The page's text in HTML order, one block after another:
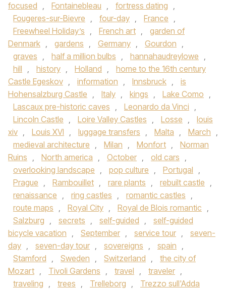
focused , Fontainebleau , fortress dating ,
Fougeres-sur-Bievre , four-day , France ,
Freewheel Holiday’s , French art ,
garden of
Denmark , gardens , Germany , Gourdon ,
graves , half a million bulbs , hannahaudreylowe ,
hill , history , Holland ,
home to the 16th century
Castle Egeskov , information , Innsbruck ,
is
Hohensalzburg Castle , Italy , kings , Lake Como ,
Lascaux pre-historic caves , Leonardo da Vinci ,
Lincoln Castle , Loire Valley Castles , Losse ,
louis
xiv , Louis XVI , luggage transfers , Malta , March ,
medieval architecture , Milan , Monfort ,
Norman
Ruins , North america , October , old cars ,
overlooking landscape , pop culture , Portugal ,
Prague , Rambouillet , rare plants , rebuilt castle ,
renaissance , ring castles , romantic castles ,
route maps , Royal City , Royal de Blois romantic ,
Salzburg , secrets , self-guided ,
self-guided
bicycle vacation , September , service tour ,
seven-
day , seven-day tour , sovereigns , spain ,
Stamford , Sweden , Switzerland ,
the city of
Mozart , Tivoli Gardens , travel , traveler ,
traveling , trees , Trelleborg ,
Trezzo sull'Adda